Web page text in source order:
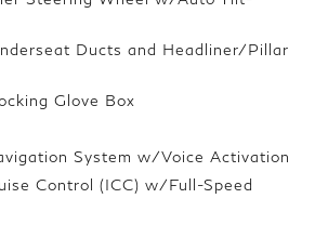
Ducts and Headliner/Pillar
Glove Box
System w/Voice Activation
Control (ICC) w/Full-Speed